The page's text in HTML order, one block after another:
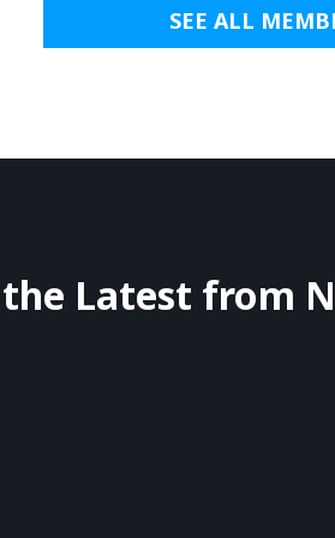
SEE ALL
Latest from